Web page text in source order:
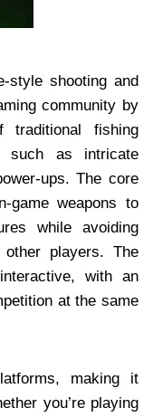
style shooting and
community by
traditional fishing
such as intricate
ups. The core
game weapons to
while avoiding
other players. The
with an
at the same
making it
you’re playing